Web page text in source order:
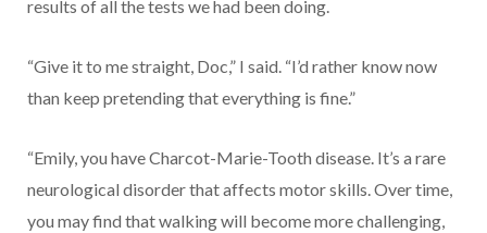
results of all the tests we had been doing.
“Give it to me straight, Doc,” I said. “I’d rather know now
than keep pretending that everything is fine.”
“Emily, you have Charcot-Marie-Tooth disease. It’s a rare
neurological disorder that affects motor skills. Over time,
you may find that walking will become more challenging,